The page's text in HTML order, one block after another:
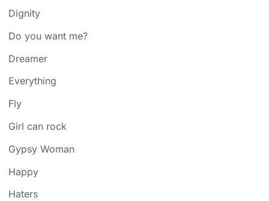
Dignity
Do you want me?
Dreamer
Everything
Fly
Girl can rock
Gypsy Woman
Happy
Haters